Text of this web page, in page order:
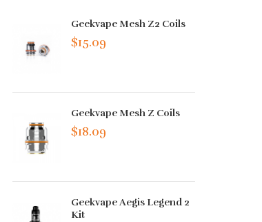
Geekvape Mesh Z2 Coils
$15.09
Geekvape Mesh Z Coils
$18.09
Geekvape Aegis Legend 2
Kit